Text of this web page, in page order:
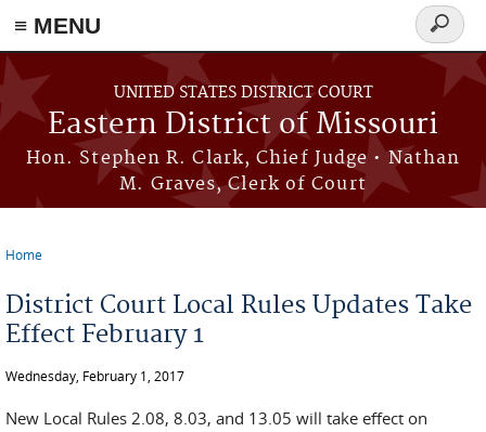
≡ MENU
Skip to main content
UNITED STATES DISTRICT COURT
Eastern District of Missouri
Hon. Stephen R. Clark, Chief Judge • Nathan
M. Graves, Clerk of Court
Search
form
Home
District Court Local Rules Updates Take
Effect February 1
Wednesday, February 1, 2017
New Local Rules 2.08, 8.03, and 13.05 will take effect on